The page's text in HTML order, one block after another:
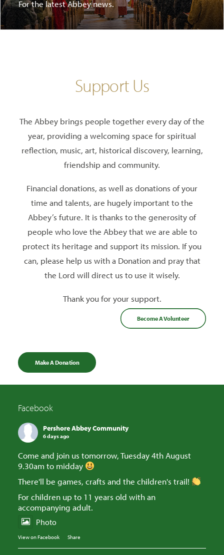
For the latest Abbey news.
Support Us
The Abbey brings people together every day of the
year, providing a welcoming space for spiritual
reflection, music, art, historical discovery, learning,
friendship and community.
Financial donations, as well as donations of your
time and talents, are hugely important to the
Abbey’s future. It is thanks to the generosity of
people who love the Abbey that we are able to
protect its heritage and support its mission. If you
can, please help us with a Donation and pray that
the Lord will direct us to use it wisely.
Thank you for your support.
Become A Volunteer
Make A Donation
Facebook
Pershore Abbey Community
6 days ago
Come and join us tomorrow, Tuesday 4th August
9.30am to midday
There'll be games, crafts and the children's trail!
For children up to 11 years old with an
accompanying adult.
Photo
View on Facebook · Share